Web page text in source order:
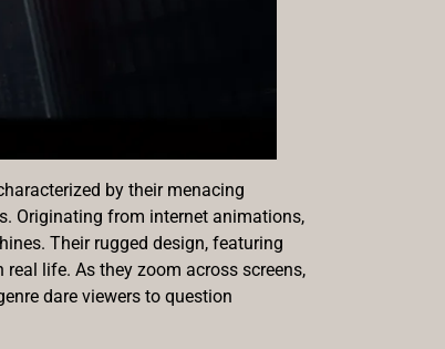
by their menacing
Originating from internet animations,
Their rugged design, featuring
life. As they zoom across screens,
dare viewers to question